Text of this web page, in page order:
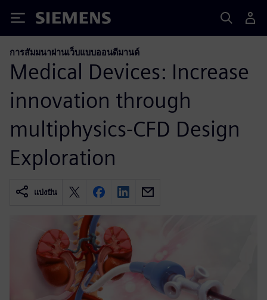
Siemens
การสัมมนาผ่านเว็บแบบออนดีมานด์
Medical Devices: Increase
innovation through
multiphysics-CFD Design
Exploration
แบ่งปัน